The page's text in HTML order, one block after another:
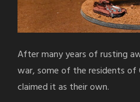
After many years of rusting
war, some of the residents of
claimed it as their own.